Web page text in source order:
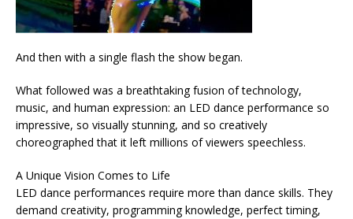
And then with a single flash the show began.
What followed was a breathtaking fusion of technology,
music, and human expression: an LED dance performance so
impressive, so visually stunning, and so creatively
choreographed that it left millions of viewers speechless.
A Unique Vision Comes to Life
LED dance performances require more than dance skills. They
demand creativity, programming knowledge, perfect timing,